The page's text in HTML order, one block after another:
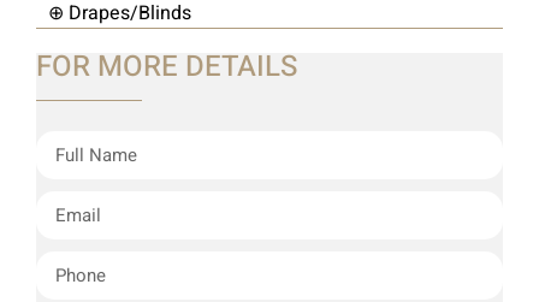
⊕ Drapes/Blinds
FOR MORE DETAILS